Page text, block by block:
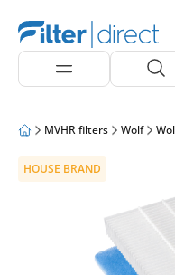
MVHR filters Wolf
HOUSE BRAND